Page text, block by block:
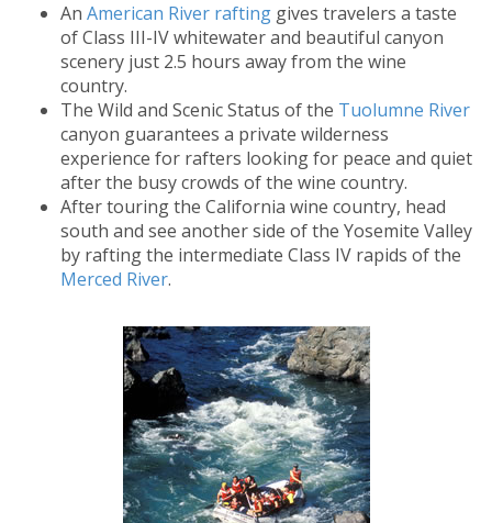
An American River rafting gives travelers a taste
of Class III-IV whitewater and beautiful canyon
scenery just 2.5 hours away from the wine
country.
The Wild and Scenic Status of the Tuolumne River
canyon guarantees a private wilderness
experience for rafters looking for peace and quiet
after the busy crowds of the wine country.
After touring the California wine country, head
south and see another side of the Yosemite Valley
by rafting the intermediate Class IV rapids of the
Merced River.